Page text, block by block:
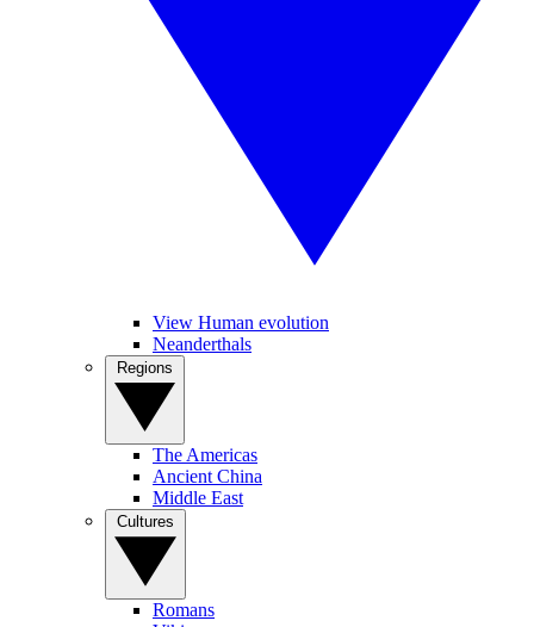
View Human evolution
Neanderthals
The Americas
Ancient China
Middle East
Romans